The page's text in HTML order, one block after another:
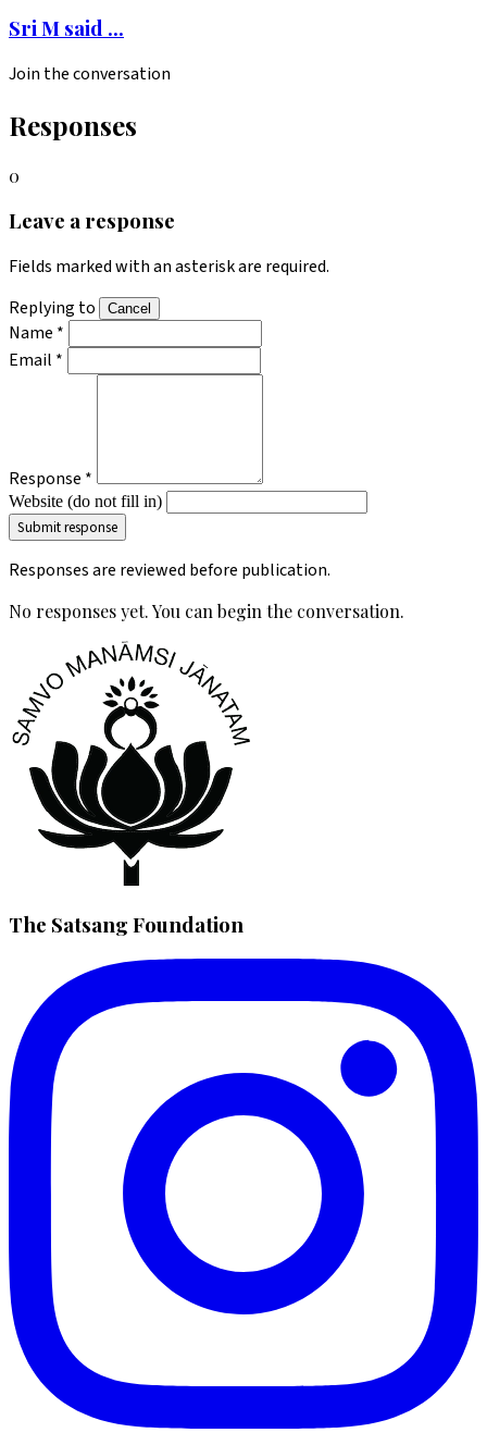
Sri M said ...
Join the conversation
Responses
0
Leave a response
Fields marked with an asterisk are required.
Replying to
Cancel
Name *
Email *
Response *
Website (do not fill in)
Responses are reviewed before publication.
No responses yet. You can begin the conversation.
The Satsang Foundation